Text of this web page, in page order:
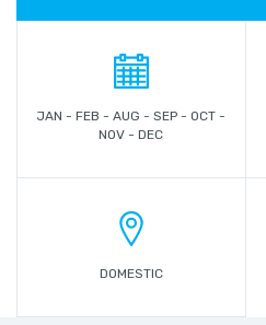
JAN - FEB - AUG - SEP - OCT -
NOV - DEC
DOMESTIC